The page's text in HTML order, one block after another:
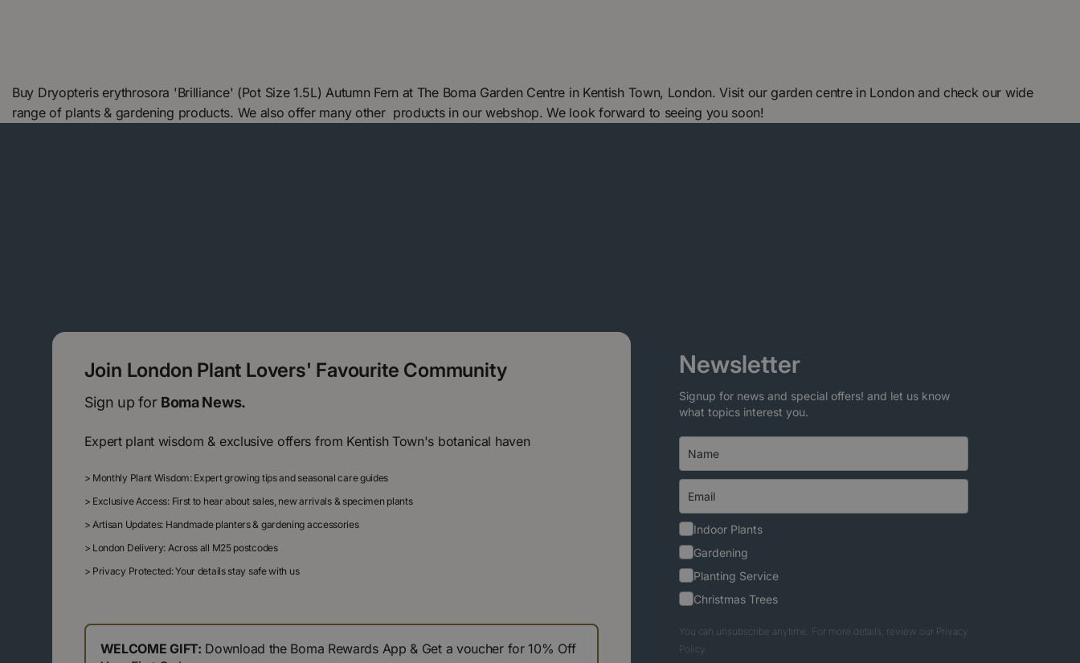
Buy Dryopteris erythrosora 'Brilliance' (Pot Size 1.5L) Autumn Fern at The Boma Garden Centre in Kentish Town, London. Visit our garden centre in London and check our wide
range of plants & gardening products. We also offer many other products in our webshop. We look forward to seeing you soon!
Join London Plant Lovers' Favourite Community
Sign up for Boma News.
Expert plant wisdom & exclusive offers from Kentish Town's botanical haven
> Monthly Plant Wisdom: Expert growing tips and seasonal care guides
> Exclusive Access: First to hear about sales, new arrivals & specimen plants
> Artisan Updates: Handmade planters & gardening accessories
> London Delivery: Across all M25 postcodes
> Privacy Protected: Your details stay safe with us
WELCOME GIFT: Download the Boma Rewards App & Get a voucher for 10% Off
Newsletter
Signup for news and special offers! and let us know
what topics interest you.
Indoor Plants
Gardening
Planting Service
Christmas Trees
You can unsubscribe anytime. For more details, review our Privacy
Policy.